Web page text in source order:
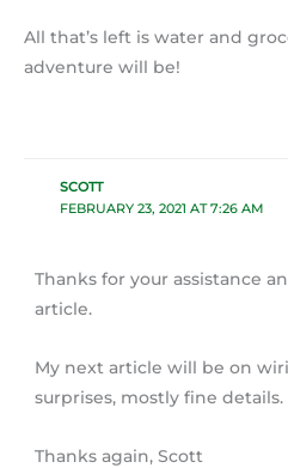
All that’s left is water and
adventure will be!
SCOTT
FEBRUARY 23, 2021 AT 7:26 AM
Thanks for your assistance
article.
My next article will be on
surprises, mostly fine details.
Thanks again, Scott